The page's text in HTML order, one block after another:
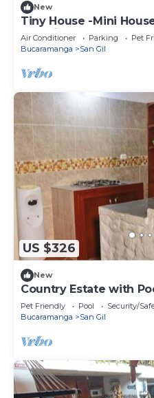
New
Tiny House -Mini
San Gil-Mogotes
Air Conditioner Parking
Pet
Bucaramanga
San Gil
US $326
New
Country Estate with
Pet Friendly Pool
Security/
Bucaramanga
San Gil